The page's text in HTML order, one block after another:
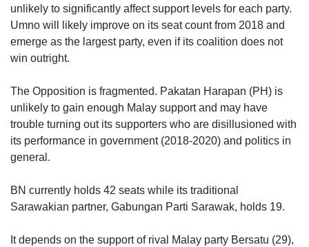
unlikely to significantly affect support levels for each party.
Umno will likely improve on its seat count from 2018 and
emerge as the largest party, even if its coalition does not
win outright.
The Opposition is fragmented. Pakatan Harapan (PH) is
unlikely to gain enough Malay support and may have
trouble turning out its supporters who are disillusioned with
its performance in government (2018-2020) and politics in
general.
BN currently holds 42 seats while its traditional
Sarawakian partner, Gabungan Parti Sarawak, holds 19.
It depends on the support of rival Malay party Bersatu (29),